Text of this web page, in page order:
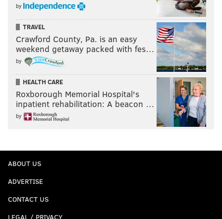
by
TRAVEL
Crawford County, Pa. is an easy
weekend getaway packed with fes…
by
HEALTH CARE
Roxborough Memorial Hospital's
inpatient rehabilitation: A beacon …
by
ABOUT US
ADVERTISE
CONTACT US
LEGAL / PRIVACY